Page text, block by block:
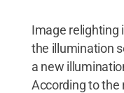
Image relighting
the illumination
a new
According to the